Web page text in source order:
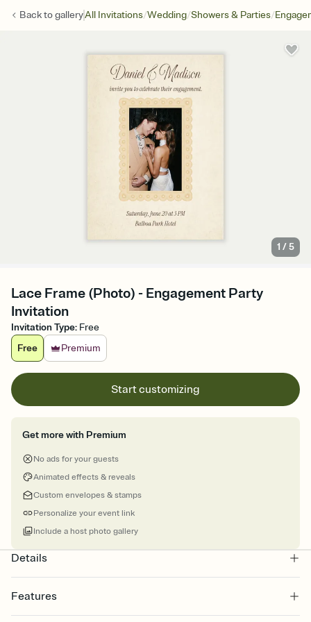
Back togalleryAll Invitations/Wedding/Showers & Parties/
1 /5
Lace Frame (Photo) - Engagement Party
Invitation
Invitation Type: Free
Free
Premium
Start customizing
Get more with Premium
No ads for your guests
Animated effects & reveals
Custom envelopes & stamps
Personalize your event link
Include a host photo gallery
Details
Features